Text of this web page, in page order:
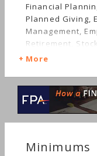
Financial
Planned Giving,
Management,
Retirement,
More
Minimums